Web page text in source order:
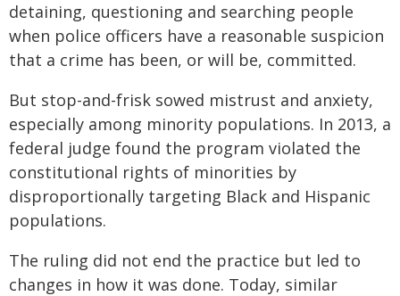
detaining, questioning and searching people
when police officers have a reasonable suspicion
that a crime has been, or will be, committed.
But stop-and-frisk sowed mistrust and anxiety,
especially among minority populations. In 2013, a
federal judge found the program violated the
constitutional rights of minorities by
disproportionally targeting Black and Hispanic
populations.
The ruling did not end the practice but led to
changes in how it was done. Today, similar